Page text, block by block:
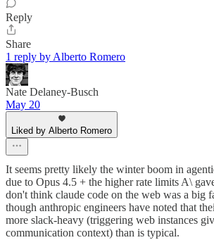
Reply
Share
1 reply by Alberto Romero
Nate Delaney-Busch
May 20
Liked by Alberto Romero
It seems pretty likely the winter boom in
due to Opus 4.5 + the higher rate limits A\
don't think claude code on the web was a big
though anthropic engineers have noted that
more slack-heavy (triggering web instances
communication context) than is typical.